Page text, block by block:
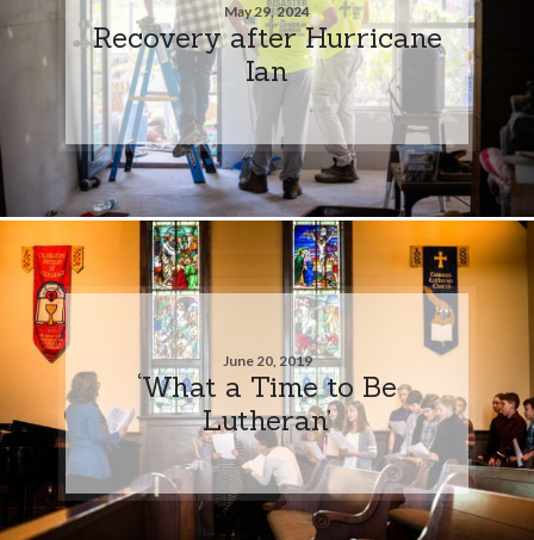
May 29, 2024
Recovery after Hurricane
Ian
June 20, 2019
‘What a Time to Be
Lutheran’